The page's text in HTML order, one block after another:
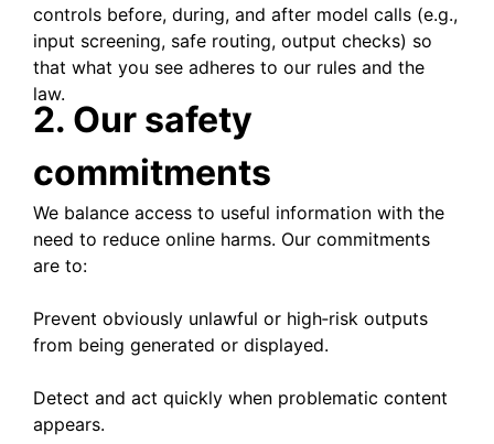
controls before, during, and after model calls (e.g.,
input screening, safe routing, output checks) so
that what you see adheres to our rules and the
law.
2. Our safety
commitments
We balance access to useful information with the
need to reduce online harms. Our commitments
are to:
Prevent obviously unlawful or high‑risk outputs
from being generated or displayed.
Detect and act quickly when problematic content
appears.